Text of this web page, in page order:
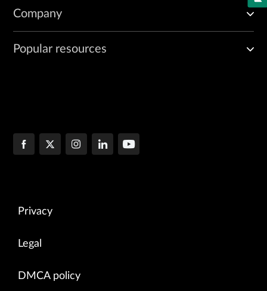
Company
Popular resources
Privacy
Legal
DMCA policy